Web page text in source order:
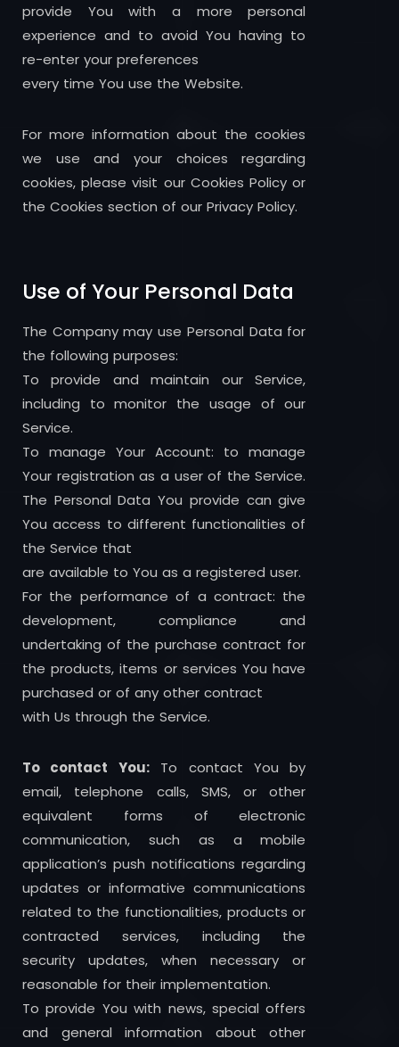
provide You with a more personal
experience and to avoid You having to
re-enter your preferences
every time You use the Website.
For more information about the cookies
we use and your choices regarding
cookies, please visit our Cookies Policy or
the Cookies section of our Privacy Policy.
Use of Your Personal Data
The Company may use Personal Data for
the following purposes:
To provide and maintain our Service,
including to monitor the usage of our
Service.
To manage Your Account: to manage
Your registration as a user of the Service.
The Personal Data You provide can give
You access to different functionalities of
the Service that
are available to You as a registered user.
For the performance of a contract: the
development, compliance and
undertaking of the purchase contract for
the products, items or services You have
purchased or of any other contract
with Us through the Service.
To contact You:To contact You by
email, telephone calls, SMS, or other
equivalent forms of electronic
communication, such as a mobile
application’s push notifications regarding
updates or informative communications
related to the functionalities, products or
contracted services, including the
security updates, when necessary or
reasonable for their implementation.
To provide You with news, special offers
and general information about other